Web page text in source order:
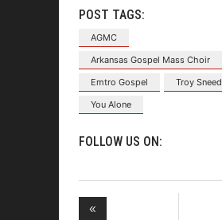
POST TAGS:
AGMC
Arkansas Gospel Mass Choir
Emtro Gospel
Troy Sneed
You Alone
FOLLOW US ON: